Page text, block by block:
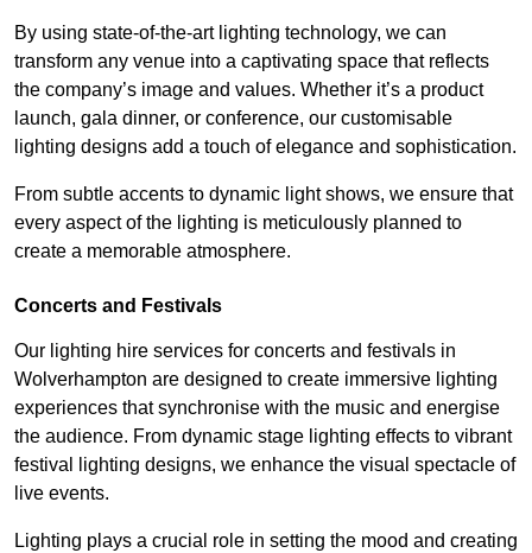
By using state-of-the-art lighting technology, we can
transform any venue into a captivating space that reflects
the company’s image and values. Whether it’s a product
launch, gala dinner, or conference, our customisable
lighting designs add a touch of elegance and sophistication.
From subtle accents to dynamic light shows, we ensure that
every aspect of the lighting is meticulously planned to
create a memorable atmosphere.
Concerts and Festivals
Our lighting hire services for concerts and festivals in
Wolverhampton are designed to create immersive lighting
experiences that synchronise with the music and energise
the audience. From dynamic stage lighting effects to vibrant
festival lighting designs, we enhance the visual spectacle of
live events.
Lighting plays a crucial role in setting the mood and creating